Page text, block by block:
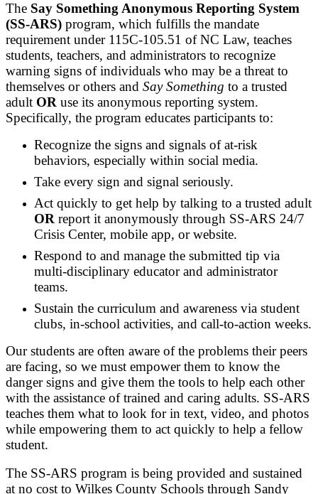
The Say Something Anonymous Reporting System
(SS-ARS) program, which fulfills the mandate
requirement under 115C-105.51 of NC Law, teaches
students, teachers, and administrators to recognize
warning signs of individuals who may be a threat to
themselves or others and Say Something to a trusted
adult OR use its anonymous reporting system.
Specifically, the program educates participants to:
Recognize the signs and signals of at-risk
behaviors, especially within social media.
Take every sign and signal seriously.
Act quickly to get help by talking to a trusted adult
OR report it anonymously through SS-ARS 24/7
Crisis Center, mobile app, or website.
Respond to and manage the submitted tip via
multi-disciplinary educator and administrator
teams.
Sustain the curriculum and awareness via student
clubs, in-school activities, and call-to-action weeks.
Our students are often aware of the problems their peers
are facing, so we must empower them to know the
danger signs and give them the tools to help each other
with the assistance of trained and caring adults. SS-ARS
teaches them what to look for in text, video, and photos
while empowering them to act quickly to help a fellow
student.
The SS-ARS program is being provided and sustained
at no cost to Wilkes County Schools through Sandy